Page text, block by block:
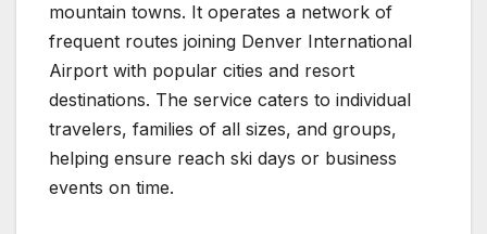
mountain towns. It operates a network of
frequent routes joining Denver International
Airport with popular cities and resort
destinations. The service caters to individual
travelers, families of all sizes, and groups,
helping ensure reach ski days or business
events on time.